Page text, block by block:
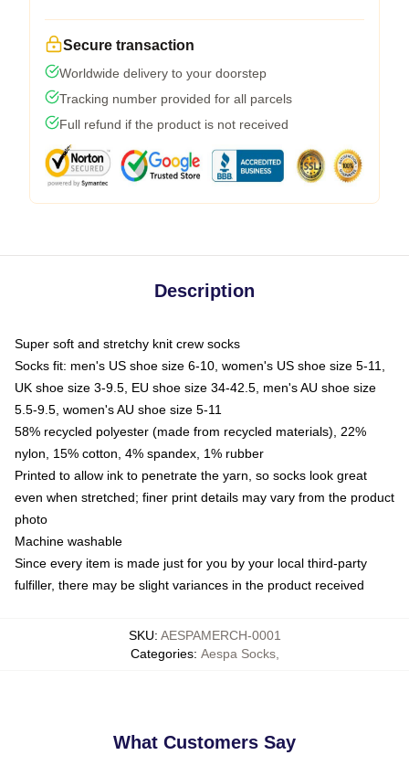
Secure transaction
Worldwide delivery to your doorstep
Tracking number provided for all parcels
Full refund if the product is not received
Description
Super soft and stretchy knit crew socks
Socks fit: men's US shoe size 6-10, women's US shoe size 5-11,
UK shoe size 3-9.5, EU shoe size 34-42.5, men's AU shoe size
5.5-9.5, women's AU shoe size 5-11
58% recycled polyester (made from recycled materials), 22%
nylon, 15% cotton, 4% spandex, 1% rubber
Printed to allow ink to penetrate the yarn, so socks look great
even when stretched; finer print details may vary from the product
photo
Machine washable
Since every item is made just for you by your local third-party
fulfiller, there may be slight variances in the product received
SKU: AESPAMERCH-0001
Categories: Aespa Socks,
What Customers Say